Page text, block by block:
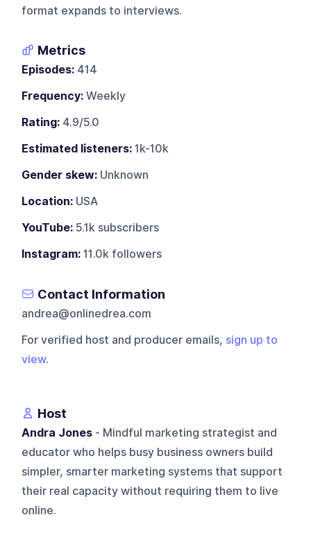
format expands to interviews.
Metrics
Episodes: 414
Frequency: Weekly
Rating: 4.9/5.0
Estimated listeners: 1k-10k
Gender skew: Unknown
Location: USA
YouTube: 5.1k subscribers
Instagram: 11.0k followers
Contact Information
andrea@onlinedrea.com
For verified host and producer emails, sign up to
view.
Host
Andra Jones - Mindful marketing strategist and
educator who helps busy business owners build
simpler, smarter marketing systems that support
their real capacity without requiring them to live
online.